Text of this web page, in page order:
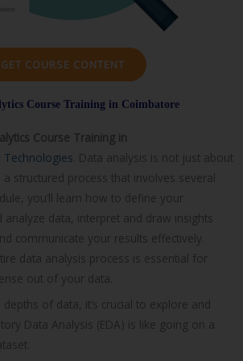
GET COURSE CONTENT
Course Training in Coimbatore
Course Training in
Technologies . Data analysis is not just about
a structured process that involves several
you’ll learn how to define your
analyze data, interpret and draw insights
communicate your results effectively.
data analysis process is essential for
out of your data.
of data, it’s crucial to explore and
Data Analysis (EDA) is like going on a